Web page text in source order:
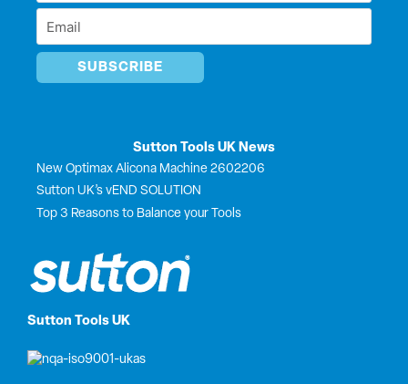
Sutton Tools UK
Email
Sutton Tools UK News
New Optimax Alicona Machine 2602206
Sutton UK’s vEND SOLUTION
Top 3 Reasons to Balance your Tools